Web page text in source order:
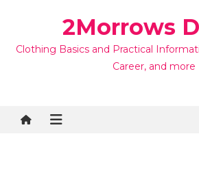
2Morrows
Clothing Basics and Practical
Career, and more